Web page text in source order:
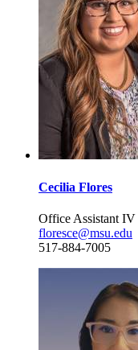
Cecilia Flores
Office Assistant IV
floresce@msu.edu
517-884-7005